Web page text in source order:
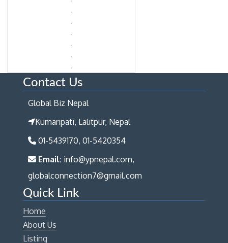
Contact Us
Global Biz Nepal
Kumaripati, Lalitpur, Nepal
01-5439170, 01-5420354
Email: info@ypnepal.com,
globalconnection7@gmail.com
Quick Link
Home
About Us
Listing